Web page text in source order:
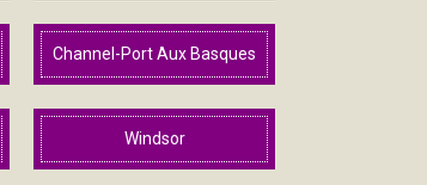
Channel-Port Aux Basques
Windsor